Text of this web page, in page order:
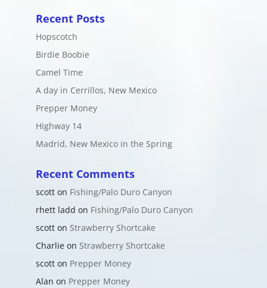
Recent Posts
Hopscotch
Birdie Boobie
Camel Time
A day in Cerrillos, New Mexico
Prepper Money
Highway 14
Madrid, New Mexico in the Spring
Recent Comments
scotton Fishing/Palo Duro Canyon
rhett ladd on Fishing/Palo Duro Canyon
scotton Strawberry Shortcake
Charlieon Strawberry Shortcake
scotton Prepper Money
Alan on Prepper Money